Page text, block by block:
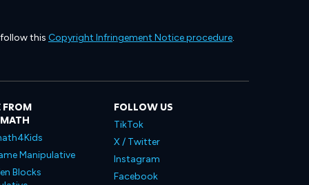
this Copyright Infringement Notice procedure.
FROM
Manipulative
Blocks
FOLLOW US
TikTok
X / Twitter
Instagram
Facebook